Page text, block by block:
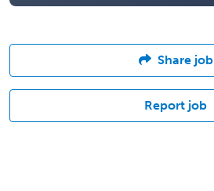
Share job
Report job